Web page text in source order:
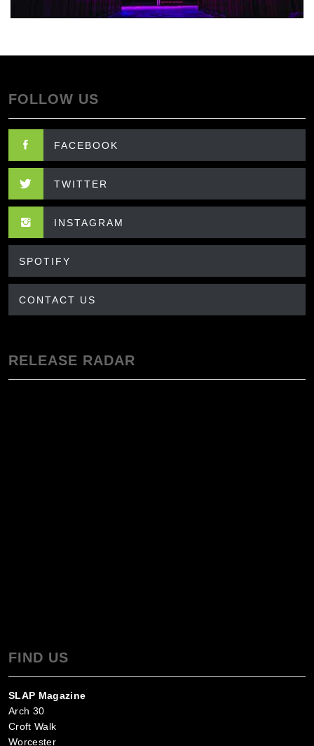
FOLLOW US
FACEBOOK
TWITTER
INSTAGRAM
SPOTIFY
CONTACT US
RELEASE RADAR
FIND US
SLAP Magazine
Arch 30
Croft Walk
Worcester